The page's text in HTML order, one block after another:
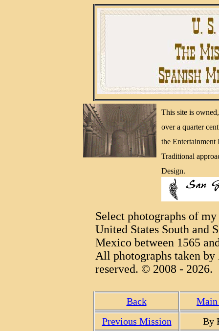
This site is
over a quarter
the Entertainment
Traditional
Design.
Select photographs of
United States South and
Mexico between 1565
All photographs taken
reserved. © 2008 - 2026.
Back
Main
Previous Mission
By